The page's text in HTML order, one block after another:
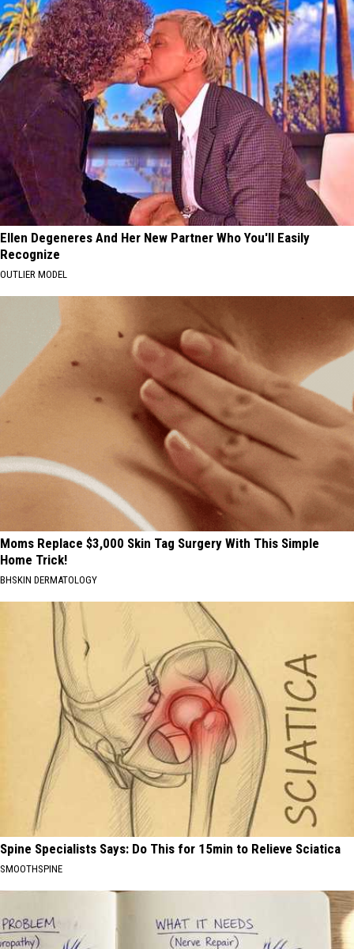
Ellen Degeneres And Her New Partner Who You'll Easily
Recognize
OUTLIER MODEL
Moms Replace $3,000 Skin Tag Surgery With This Simple
Home Trick!
BHSKIN DERMATOLOGY
Spine Specialists Says: Do This for 15min to Relieve Sciatica
SMOOTHSPINE